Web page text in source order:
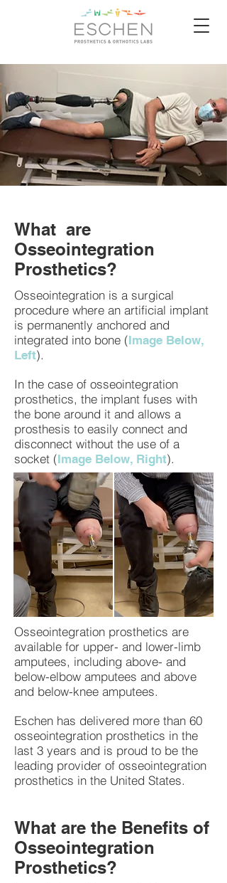
What are
Osseointegration
Prosthetics?
Osseointegration is a surgical
procedure where an artificial implant
is permanently anchored and
integrated into bone (Image Below,
Left).
In the case of osseointegration
prosthetics, the implant fuses with
the bone around it and allows a
prosthesis to easily connect and
disconnect without the use of a
socket (Image Below, Right).
Osseointegration prosthetics are
available for upper- and lower-limb
amputees, including above- and
below-elbow amputees and above
and below-knee amputees.
Eschen has delivered more than 60
osseointegration prosthetics in the
last 3 years and is proud to be the
leading provider of osseointegration
prosthetics in the United States.
What are the Benefits of
Osseointegration
Prosthetics?